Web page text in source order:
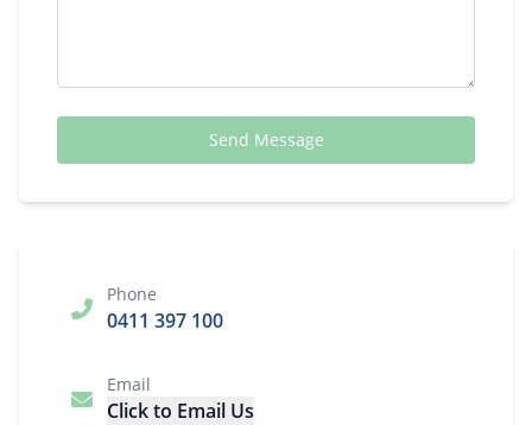
Send Message
Phone
0411 397 100
Email
Click to Email Us